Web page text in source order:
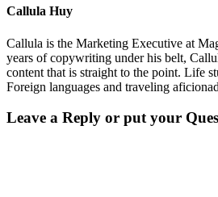
Callula Huy
Callula is the Marketing Executive at
years of copywriting under his belt,
content that is straight to the point. Life
Foreign languages and traveling
Leave a Reply or put your